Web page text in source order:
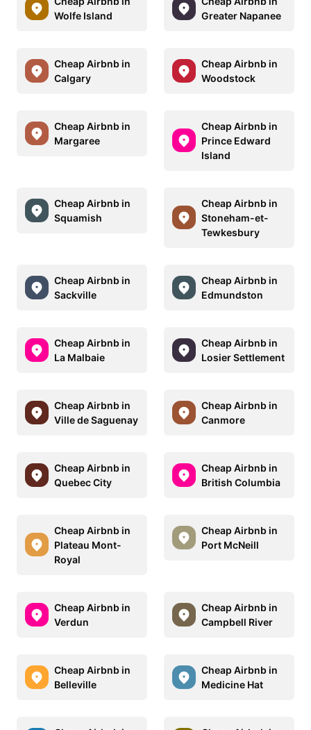
Wolfe Island
Greater Napanee
Cheap Airbnb in
Calgary
Cheap Airbnb in
Woodstock
Cheap Airbnb in
Margaree
Cheap Airbnb in
Prince Edward
Island
Cheap Airbnb in
Squamish
Cheap Airbnb in
Stoneham-et-
Tewkesbury
Cheap Airbnb in
Sackville
Cheap Airbnb in
Edmundston
Cheap Airbnb in
La Malbaie
Cheap Airbnb in
Losier Settlement
Cheap Airbnb in
Ville de Saguenay
Cheap Airbnb in
Canmore
Cheap Airbnb in
Quebec City
Cheap Airbnb in
British Columbia
Cheap Airbnb in
Plateau Mont-
Royal
Cheap Airbnb in
Port McNeill
Cheap Airbnb in
Verdun
Cheap Airbnb in
Campbell River
Cheap Airbnb in
Belleville
Cheap Airbnb in
Medicine Hat